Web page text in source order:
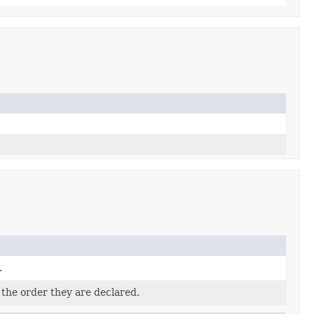
order they are declared.